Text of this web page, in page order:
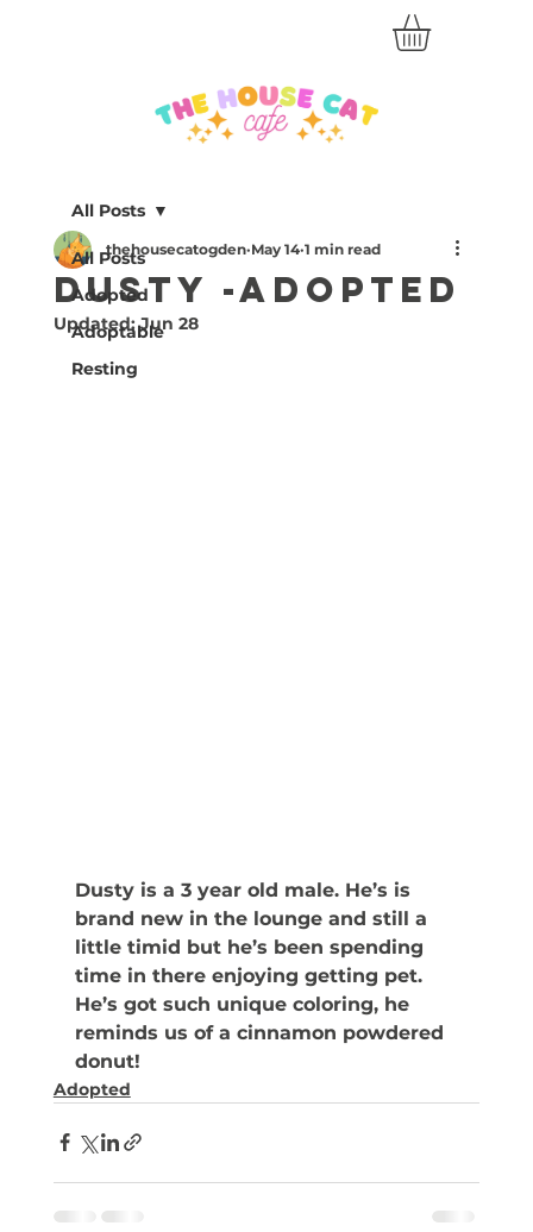
All Posts
Adopted
Adoptable
Resting
All Posts
Dusty -Adopted
thehousecatogden May 14 1 min read
Updated:Jun 28
Dusty is a 3 year old male. He’s is
brand new in the lounge and still a
little timid but he’s been spending
time in there enjoying getting pet.
He’s got such unique coloring, he
reminds us of a cinnamon powdered
donut!
Adopted